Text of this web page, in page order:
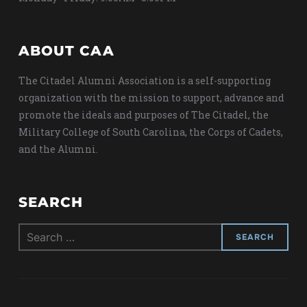
ABOUT CAA
The Citadel Alumni Association is a self-supporting
organization with the mission to support, advance and
promote the ideals and purposes of The Citadel, the
Military College of South Carolina, the Corps of Cadets,
and the Alumni.
SEARCH
Search
for: